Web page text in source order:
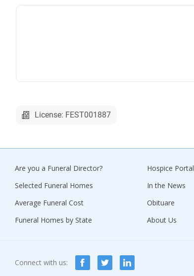
License: FEST001887
Are you a Funeral Director?
Selected Funeral Homes
Average Funeral Cost
Funeral Homes by State
Hospice Portal
In the News
Obituare
About Us
Connect with us: